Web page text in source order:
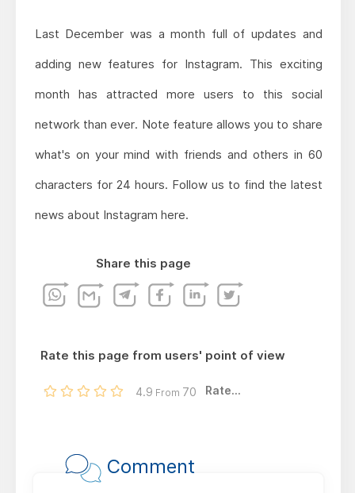
Last December was a month full of updates and
adding new features for Instagram. This exciting
month has attracted more users to this social
network than ever. Note feature allows you to share
what's on your mind with friends and others in 60
characters for 24 hours. Follow us to find the latest
news about Instagram here.
Share this page
Rate this page from users' point of view
4.9 From 70 Rate...
Comment